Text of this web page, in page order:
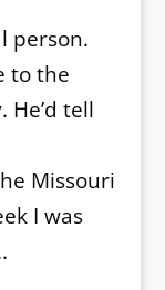
person.
to the
tell
Missouri
I was